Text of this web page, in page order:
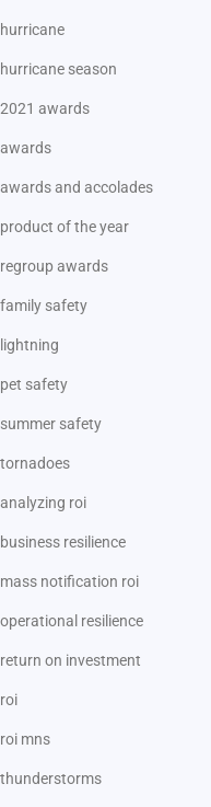
hurricane
hurricane season
2021 awards
awards
awards and accolades
product of the year
regroup awards
family safety
lightning
pet safety
summer safety
tornadoes
analyzing roi
business resilience
mass notification roi
operational resilience
return on investment
roi
roi mns
thunderstorms